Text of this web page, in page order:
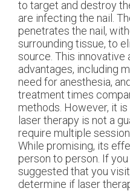
to target and destroy
are infecting the nail.
penetrates the nail,
surrounding tissue, to
source. This innovative
advantages, including
need for anesthesia,
treatment times
methods. However, it
laser therapy is not a
require multiple
While promising, its
person to person. If
suggested that you
determine if laser